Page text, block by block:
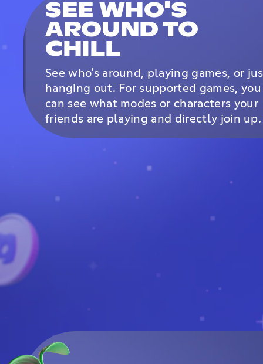
SEE WHO'S
AROUND TO
CHILL
See who's around, playing games, or
hanging out. For supported games, you
can see what modes or characters your
friends are playing and directly join up.